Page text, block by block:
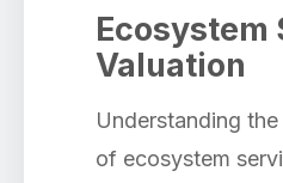
Ecosystem
Valuation
Understanding
of ecosystem